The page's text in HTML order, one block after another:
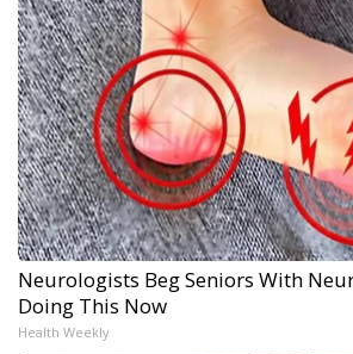
Neurologists Beg Seniors With
Doing This Now
Health Weekly